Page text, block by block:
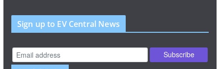
Sign up to EV Central News